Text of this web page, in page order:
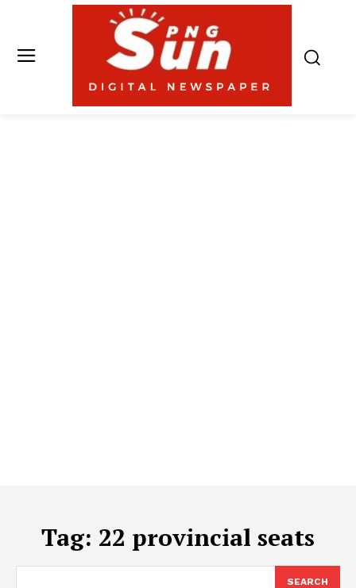
Tag: 22 provincial seats
SEARCH